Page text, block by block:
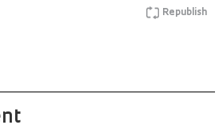
Republish